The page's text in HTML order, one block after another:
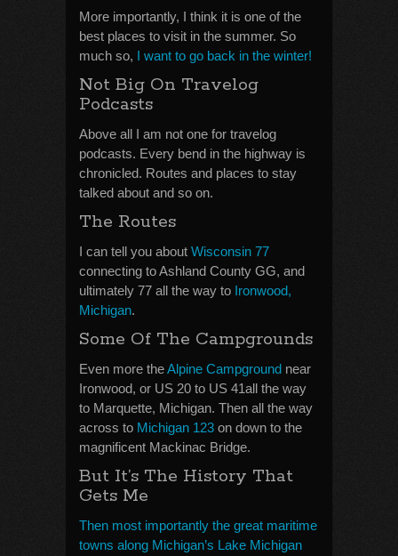
More importantly, I think it is one of the
best places to visit in the summer. So
much so, I want to go back in the winter!
Not Big On Travelog
Podcasts
Above all I am not one for travelog
podcasts. Every bend in the highway is
chronicled. Routes and places to stay
talked about and so on.
The Routes
I can tell you about Wisconsin 77
connecting to Ashland County GG, and
ultimately 77 all the way to Ironwood,
Michigan.
Some Of The Campgrounds
Even more theAlpine Campground near
Ironwood, or US 20 to US 41all the way
to Marquette, Michigan. Then all the way
across to Michigan 123 on down to the
magnificent Mackinac Bridge.
But It’s The History That
Gets Me
Then most importantly the great maritime
towns along Michigan’s Lake Michigan